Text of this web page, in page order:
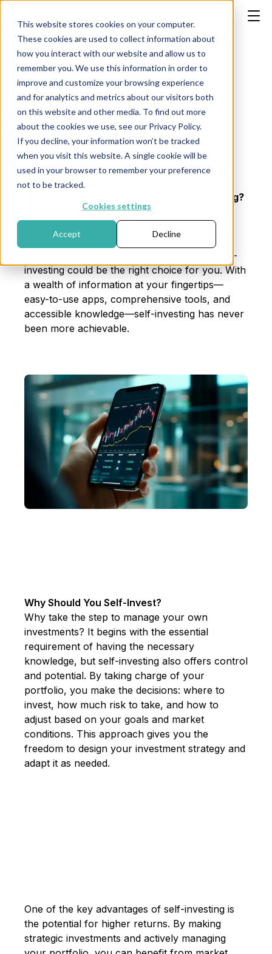
This website stores cookies on your computer.
These cookies are used to collect information about
how you interact with our website and allow us to
remember you. We use this information in order to
improve and customize your browsing experience
and for analytics and metrics about our visitors both
on this website and other media. To find out more
about the cookies we use, see our Privacy Policy.
If you decline, your information won’t be tracked
when you visit this website. A single cookie will be
used in your browser to remember your preference
not to be tracked.
Cookies settings
Accept Decline
Self-Investing
Publication date: March 29, 2024
What is the key to successful self-investing?
Do you want to take control of your financial
future? Are you interested in growing your
wealth through smart investments? If so, self-
investing could be the right choice for you. With
a wealth of information at your fingertips—
easy-to-use apps, comprehensive tools, and
accessible knowledge—self-investing has never
been more achievable.
Why Should You Self-Invest?
Why take the step to manage your own
investments? It begins with the essential
requirement of having the necessary
knowledge, but self-investing also offers control
and potential. By taking charge of your
portfolio, you make the decisions: where to
invest, how much risk to take, and how to
adjust based on your goals and market
conditions. This approach gives you the
freedom to design your investment strategy and
adapt it as needed.
One of the key advantages of self-investing is
the potential for higher returns. By making
strategic investments and actively managing